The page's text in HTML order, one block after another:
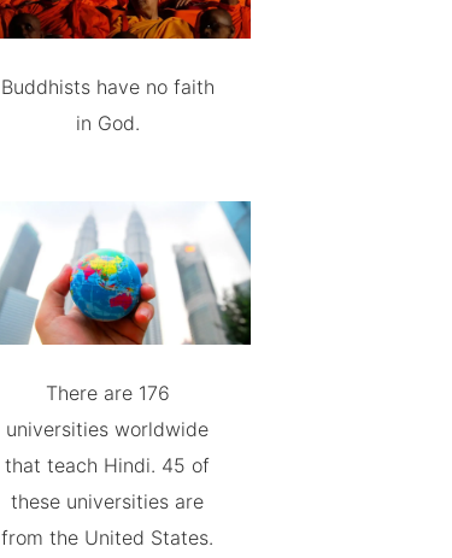
Buddhists have no faith
in God.
There are 176
universities worldwide
that teach Hindi. 45 of
these universities are
from the United States.